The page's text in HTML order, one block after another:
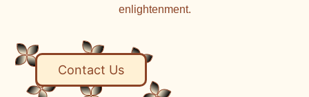
enlightenment.
Contact Us